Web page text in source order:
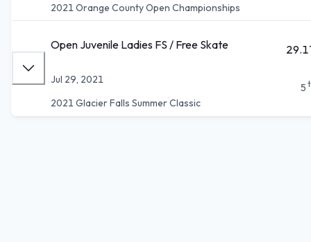
2021 Orange County Open Championships
Open Juvenile Ladies FS / Free Skate
Jul 29, 2021
2021 Glacier Falls Summer Classic
5